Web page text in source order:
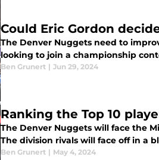
Could Eric Gordon
The Denver Nuggets need to
looking to join a championship
Ben Grunert | Jun 29, 2024
Ranking the Top 10
The Denver Nuggets will face the
The division rivals will face off in a
Ben Grunert | May 4, 2024